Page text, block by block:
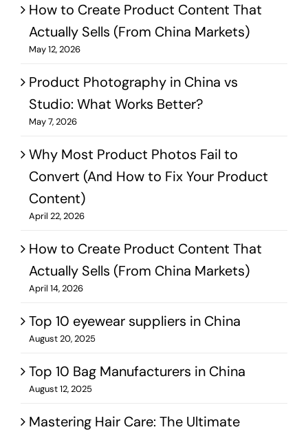
How to Create Product Content That
Actually Sells (From China Markets)
May 12, 2026
Product Photography in China vs
Studio: What Works Better?​
May 7, 2026
Why Most Product Photos Fail to
Convert (And How to Fix Your Product
Content)
April 22, 2026
How to Create Product Content That
Actually Sells (From China Markets)
April 14, 2026
Top 10 eyewear suppliers in China
August 20, 2025
Top 10 Bag Manufacturers in China
August 12, 2025
Mastering Hair Care: The Ultimate